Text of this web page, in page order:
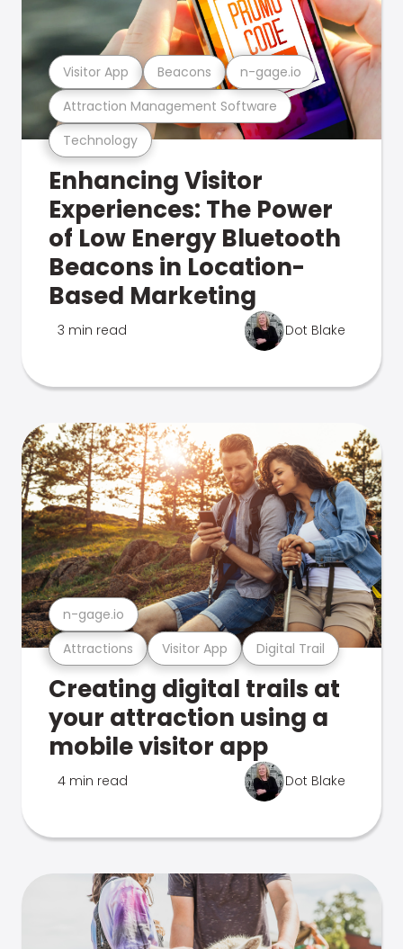
Technology
Attraction Management Software
Visitor App Beacons n-gage.io
Enhancing Visitor
Experiences: The Power
of Low Energy Bluetooth
Beacons in Location-
Based Marketing
3 min read Dot Blake
Attractions Visitor App Digital Trail
n-gage.io
Creating digital trails at
your attraction using a
mobile visitor app
4 min read Dot Blake